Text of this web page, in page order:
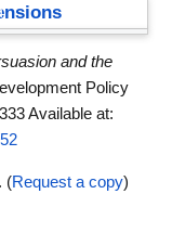
and the
Policy
Available at:
(Request a copy)